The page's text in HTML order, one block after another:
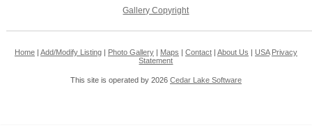
Gallery Copyright
Home| Add/Modify Listing| Photo Gallery| Maps | Contact| About Us | USA Privacy
Statement
This site is operated by 2026 Cedar Lake Software